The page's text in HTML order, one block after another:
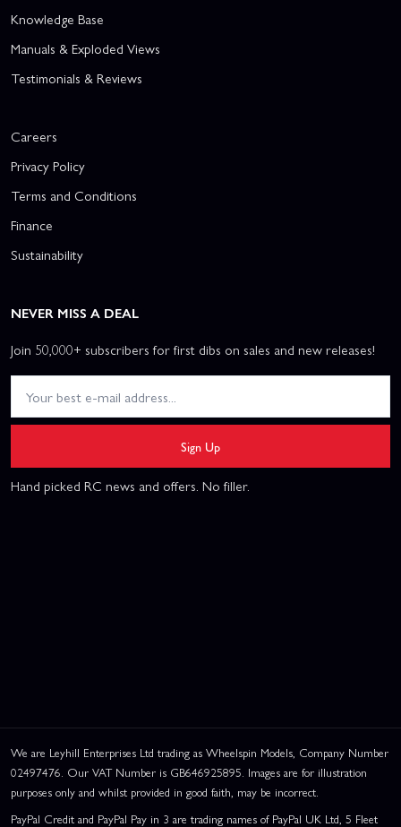
Knowledge Base
Manuals & Exploded Views
Testimonials & Reviews
Careers
Privacy Policy
Terms and Conditions
Finance
Sustainability
NEVER MISS A DEAL
Join 50,000+ subscribers for first dibs on sales and new releases!
Sign Up
Hand picked RC news and offers. No filler.
We are Leyhill Enterprises Ltd trading as Wheelspin Models, Company Number
02497476. Our VAT Number is GB646925895. Images are for illustration
purposes only and whilst provided in good faith, may be incorrect.
PayPal Credit and PayPal Pay in 3 are trading names of PayPal UK Ltd, 5 Fleet